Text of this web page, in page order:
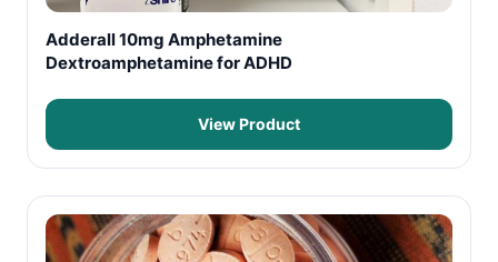
Adderall 10mg Amphetamine
Dextroamphetamine for ADHD
View Product